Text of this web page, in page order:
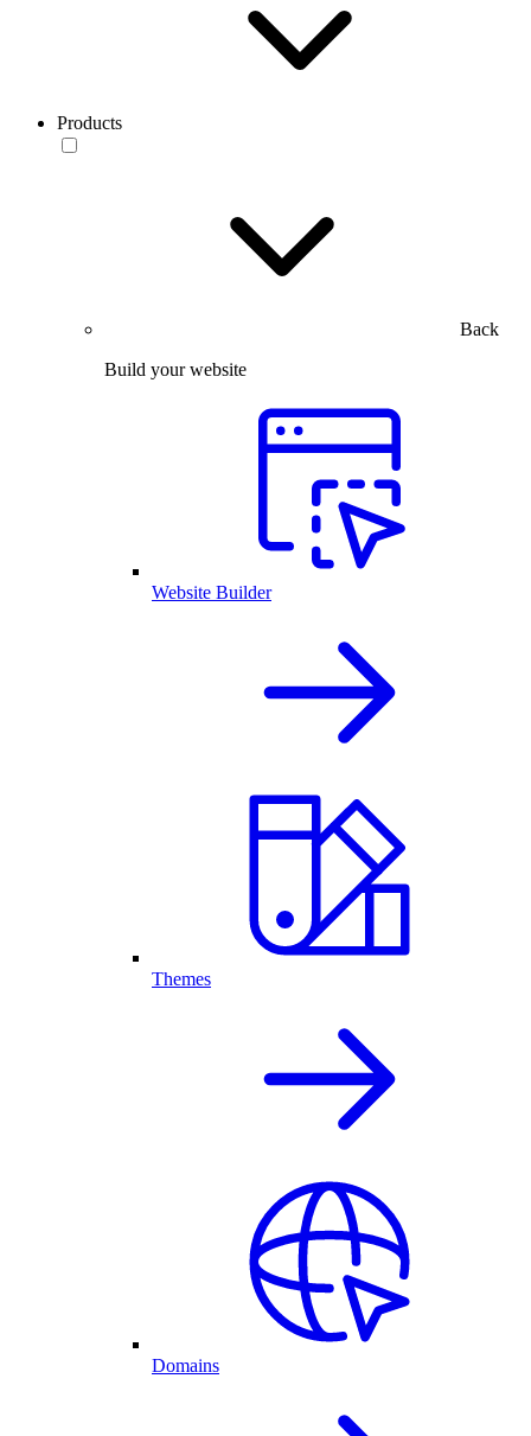
Products
Back
Build your website
Website Builder
Themes
Domains